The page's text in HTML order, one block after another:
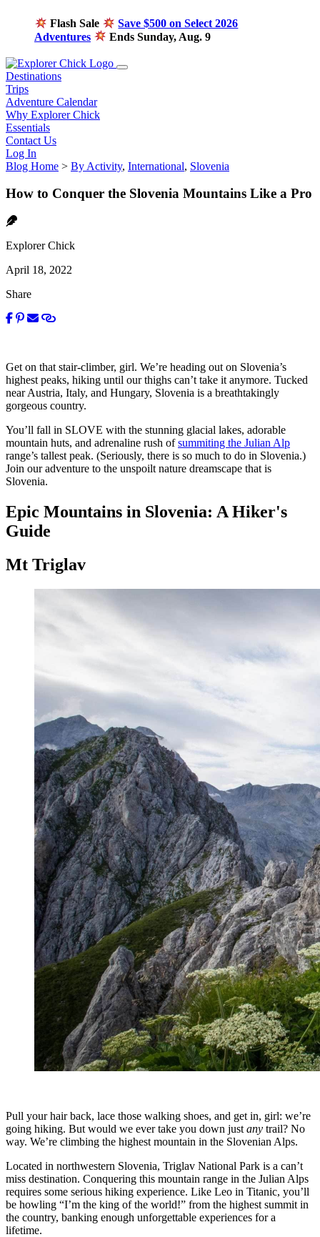
Flash Sale
Save $500 on Select 2026
Adventures
Ends Sunday, Aug. 9
Destinations
Trips
Adventure Calendar
Why Explorer Chick
Essentials
Contact Us
Log In
Blog Home > By Activity, International, Slovenia
How to Conquer the Slovenia Mountains Like a Pro
Explorer Chick
April 18, 2022
Share
Get on that stair-climber, girl. We’re heading out on Slovenia’s
highest peaks, hiking until our thighs can’t take it anymore. Tucked
near Austria, Italy, and Hungary, Slovenia is a breathtakingly
gorgeous country.
You’ll fall in SLOVE with the stunning glacial lakes, adorable
mountain huts, and adrenaline rush ofsummiting the Julian Alp
range’s tallest peak. (Seriously, there is so much to do in Slovenia.)
Join our adventure to the unspoilt nature dreamscape that is
Slovenia.
Epic Mountains in Slovenia: A Hiker's
Guide
Mt Triglav
Pull your hair back, lace those walking shoes, and get in, girl: we’re
going hiking. But would we ever take you down just any trail? No
way. We’re climbing the highest mountain in the Slovenian Alps.
Located in northwestern Slovenia, Triglav National Park is a can’t
miss destination. Conquering this mountain range in the Julian Alps
requires some serious hiking experience. Like Leo in Titanic, you’ll
be howling “I’m the king of the world!” from the highest summit in
the country, banking enough unforgettable experiences for a
lifetime.